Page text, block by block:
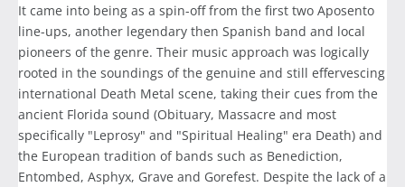
It came into being as a spin-off from the first two Aposento
line-ups, another legendary then Spanish band and local
pioneers of the genre. Their music approach was logically
rooted in the soundings of the genuine and still effervescing
international Death Metal scene, taking their cues from the
ancient Florida sound (Obituary, Massacre and most
specifically "Leprosy" and "Spiritual Healing" era Death) and
the European tradition of bands such as Benediction,
Entombed, Asphyx, Grave and Gorefest. Despite the lack of a